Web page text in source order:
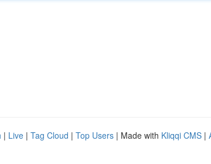
| Live | Tag Cloud | Top Users | Made with Kliqqi CMS |